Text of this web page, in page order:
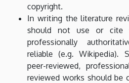
copyright.
In writing the literature
should not use or cite
professionally
reliable (e.g. Wikipedia).
peer-reviewed,
reviewed works should be